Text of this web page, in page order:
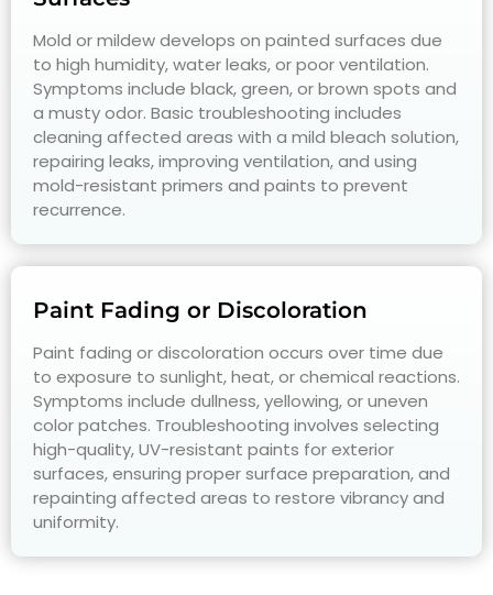
Mold or mildew develops on painted surfaces due
to high humidity, water leaks, or poor ventilation.
Symptoms include black, green, or brown spots and
a musty odor. Basic troubleshooting includes
cleaning affected areas with a mild bleach solution,
repairing leaks, improving ventilation, and using
mold-resistant primers and paints to prevent
recurrence.
Paint Fading or Discoloration
Paint fading or discoloration occurs over time due
to exposure to sunlight, heat, or chemical reactions.
Symptoms include dullness, yellowing, or uneven
color patches. Troubleshooting involves selecting
high-quality, UV-resistant paints for exterior
surfaces, ensuring proper surface preparation, and
repainting affected areas to restore vibrancy and
uniformity.